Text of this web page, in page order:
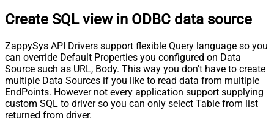
Create SQL view in ODBC data source
ZappySys API Drivers support flexible Query language so you
can override Default Properties you configured on Data
Source such as URL, Body. This way you don't have to create
multiple Data Sources if you like to read data from multiple
EndPoints. However not every application support supplying
custom SQL to driver so you can only select Table from list
returned from driver.